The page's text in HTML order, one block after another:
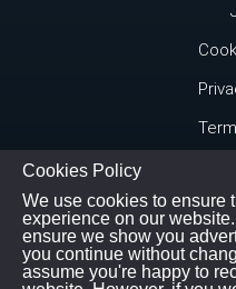
Cookies Policy
We use cookies to ensure
experience on our
ensure we show you
you continue without
assume you're happy to